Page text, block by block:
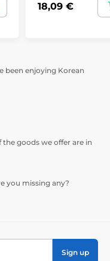
18,09 €
been enjoying Korean
the goods we offer are in
you missing any?
Sign up